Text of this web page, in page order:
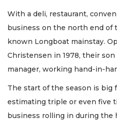
With a deli, restaurant,
business on the north end of
known Longboat mainstay.
Christensen in 1978, their
manager, working hand-in-
The start of the season is big
estimating triple or even five
business rolling in during the